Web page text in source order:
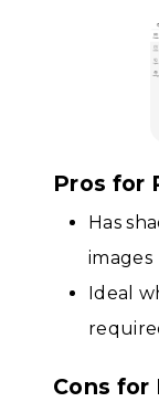
Pros for
Has
images
Ideal
Cons for